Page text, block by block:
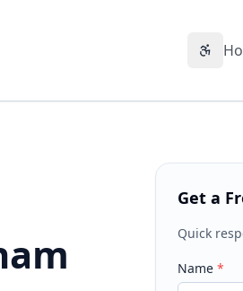
Get a
Quick
Name*